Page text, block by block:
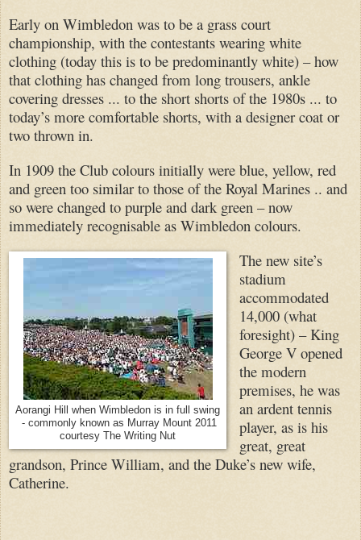
Early on Wimbledon was to be a grass court
championship, with the contestants wearing white
clothing (today this is to be predominantly white) – how
that clothing has changed from long trousers, ankle
covering dresses ... to the short shorts of the 1980s ... to
today’s more comfortable shorts, with a designer coat or
two thrown in.
In 1909 the Club colours initially were blue, yellow, red
and green too similar to those of the Royal Marines .. and
so were changed to purple and dark green – now
immediately recognisable as Wimbledon colours.
Aorangi Hill when Wimbledon is in full swing
- commonly known as Murray Mount 2011
courtesy The Writing Nut
The new site’s
stadium
accommodated
14,000 (what
foresight) – King
George V opened
the modern
premises, he was
an ardent tennis
player, as is his
great, great
grandson, Prince William, and the Duke’s new wife,
Catherine.